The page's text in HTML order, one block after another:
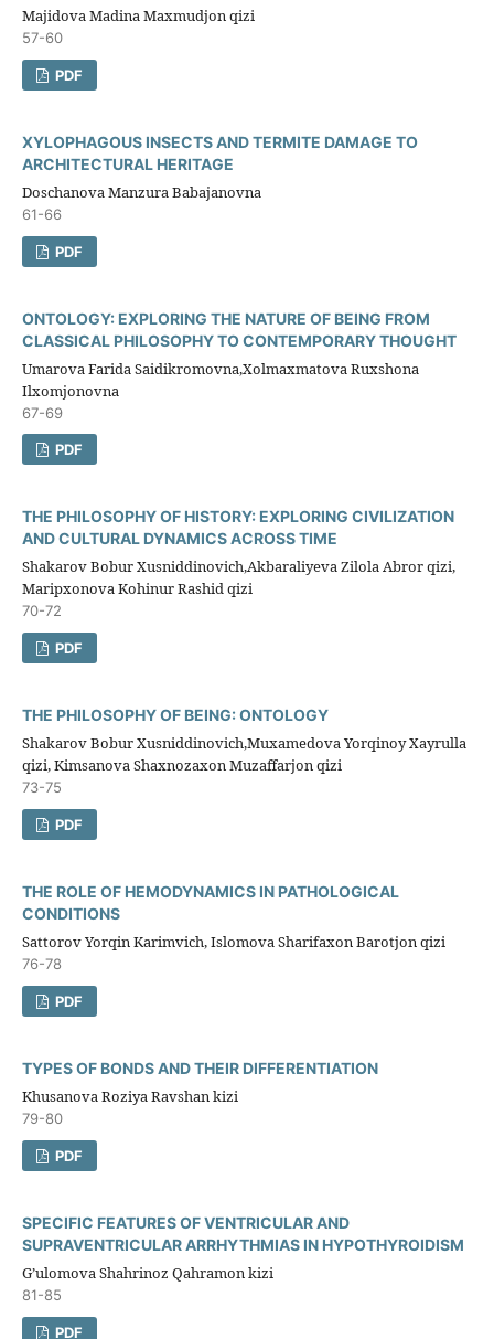
Majidova Madina Maxmudjon qizi
57-60
PDF
XYLOPHAGOUS INSECTS AND TERMITE DAMAGE TO
ARCHITECTURAL HERITAGE
Doschanova Manzura Babajanovna
61-66
PDF
ONTOLOGY: EXPLORING THE NATURE OF BEING FROM
CLASSICAL PHILOSOPHY TO CONTEMPORARY THOUGHT
Umarova Farida Saidikromovna,Xolmaxmatova Ruxshona
Ilxomjonovna
67-69
PDF
THE PHILOSOPHY OF HISTORY: EXPLORING CIVILIZATION
AND CULTURAL DYNAMICS ACROSS TIME
Shakarov Bobur Xusniddinovich,Akbaraliyeva Zilola Abror qizi,
Maripxonova Kohinur Rashid qizi
70-72
PDF
THE PHILOSOPHY OF BEING: ONTOLOGY
Shakarov Bobur Xusniddinovich,Muxamedova Yorqinoy Xayrulla
qizi, Kimsanova Shaxnozaxon Muzaffarjon qizi
73-75
PDF
THE ROLE OF HEMODYNAMICS IN PATHOLOGICAL
CONDITIONS
Sattorov Yorqin Karimvich, Islomova Sharifaxon Barotjon qizi
76-78
PDF
TYPES OF BONDS AND THEIR DIFFERENTIATION
Khusanova Roziya Ravshan kizi
79-80
PDF
SPECIFIC FEATURES OF VENTRICULAR AND
SUPRAVENTRICULAR ARRHYTHMIAS IN HYPOTHYROIDISM
G’ulomova Shahrinoz Qahramon kizi
81-85
PDF